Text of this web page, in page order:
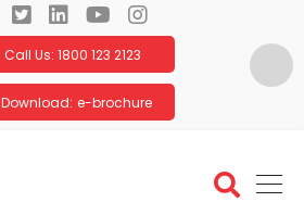
Call Us: 1800 123 2123
Download: e-brochure